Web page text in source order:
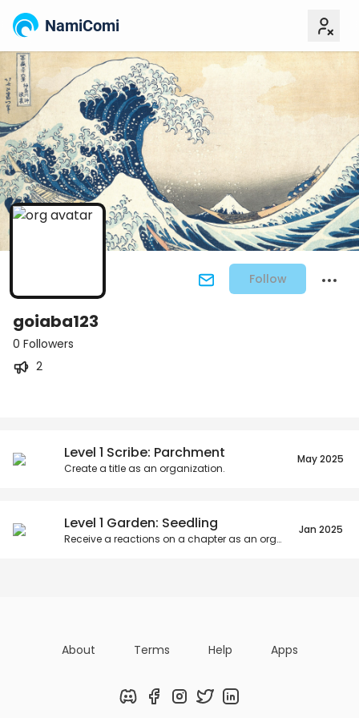
NamiComi
Follow
goiaba123
0 Followers
2
Level 1 Scribe: Parchment
Create a title as an organization.
May 2025
Level 1 Garden: Seedling
Receive a reactions on a chapter as an organization.
Jan 2025
About Terms Help Apps
DiscordFacebookInstagram
TwitterLinkedIn